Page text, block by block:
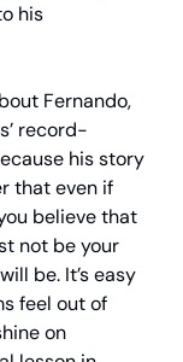
his
Fernando,
record-
his story
that even if
believe that
not be your
be. It’s easy
feel out of
on